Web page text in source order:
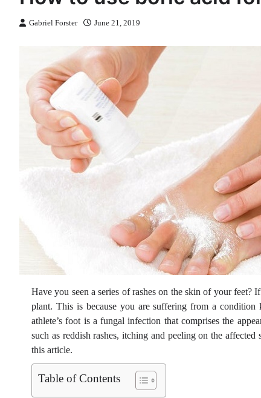
Gabriel Forster June 21, 2019
Have you seen a series of rashes on the skin of your feet?
plant. This is because you are suffering from a
athlete’s foot is a fungal infection that comprises the
such as reddish rashes, itching and peeling on the
this article.
Table of Contents